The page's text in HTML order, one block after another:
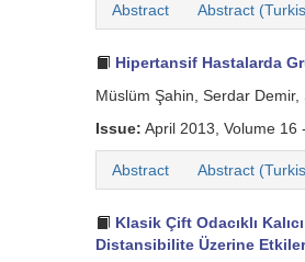
Abstract Abstract
Hipertansif Hastalarda
Müslüm Şahin, Serdar Demir,
Issue: April 2013, Volume 16
Abstract Abstract
Klasik Çift Odacıklı
Distansibilite Üzerine